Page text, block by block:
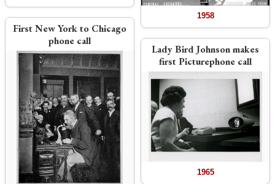
First New York to Chicago
phone call
1958
Lady Bird Johnson makes
first Picturephone call
1965